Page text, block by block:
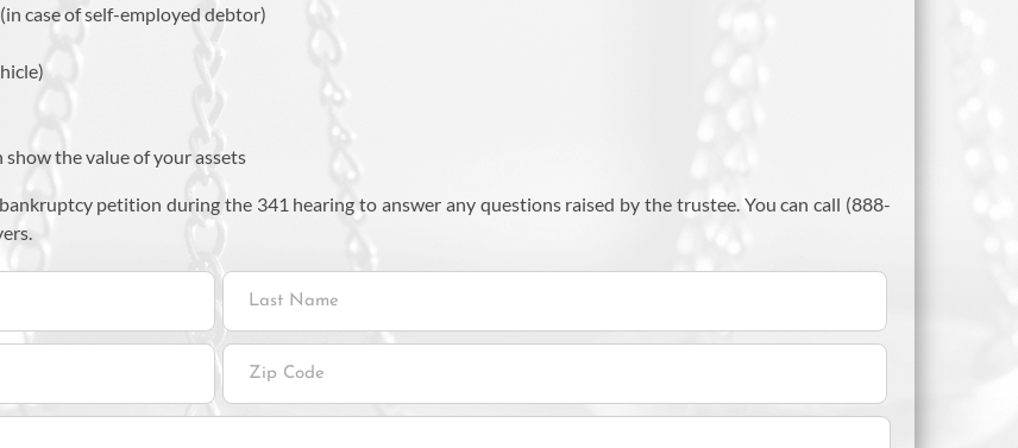
case of self-employed debtor)
the value of your assets
petition during the 341 hearing to answer any questions raised by the trustee. You can call (888-